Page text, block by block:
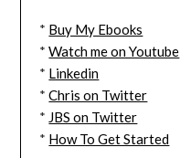
* Buy My Ebooks
*Watch me on Youtube
* Linkedin
*Chris on Twitter
* JBS on Twitter
* How To Get Started